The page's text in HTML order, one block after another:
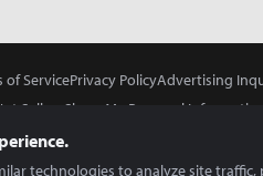
of ServicePrivacy PolicyAdvertising
Sell or Share My Personal Information
technologies to analyze site